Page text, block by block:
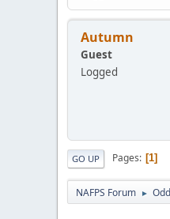
Autumn
Guest
Logged
GO UP Pages 1
NAFPS Forum ►